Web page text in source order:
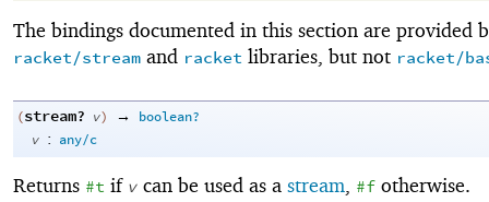
The bindings documented in this section are provided
racket/stream and racket libraries, but not racket/
(stream? v) →
boolean?
v : any/c
Returns #t if v can be used as a stream #f otherwise.